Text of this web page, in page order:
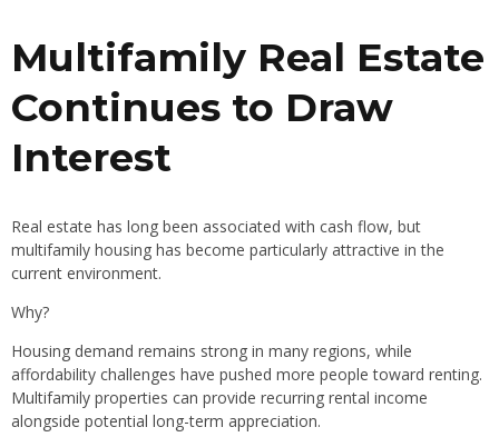
Multifamily Real Estate
Continues to Draw
Interest
Real estate has long been associated with cash flow, but
multifamily housing has become particularly attractive in the
current environment.
Why?
Housing demand remains strong in many regions, while
affordability challenges have pushed more people toward renting.
Multifamily properties can provide recurring rental income
alongside potential long-term appreciation.